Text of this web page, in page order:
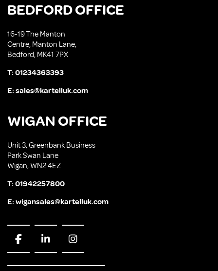
BEDFORD OFFICE
16-19 The Manton
Centre, Manton Lane,
Bedford, MK41 7PX
T:01234363393
E:sales@kartelluk.com
WIGAN OFFICE
Unit 3, Greenbank Business
Park Swan Lane
Wigan, WN2 4EZ
T:01942257800
E:wigansales@kartelluk.com